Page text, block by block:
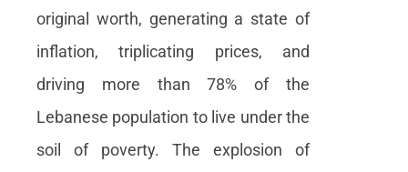
original worth, generating a state of
inflation, triplicating prices, and
driving more than 78% of the
Lebanese population to live under the
soil of poverty. The explosion of